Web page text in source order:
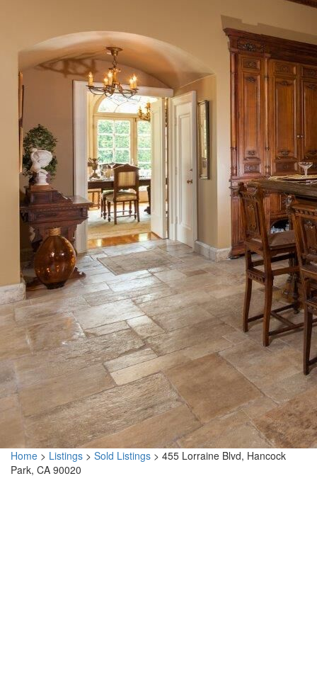
Home > Listings > Sold Listings > 455 Lorraine Blvd, Hancock
Park, CA 90020